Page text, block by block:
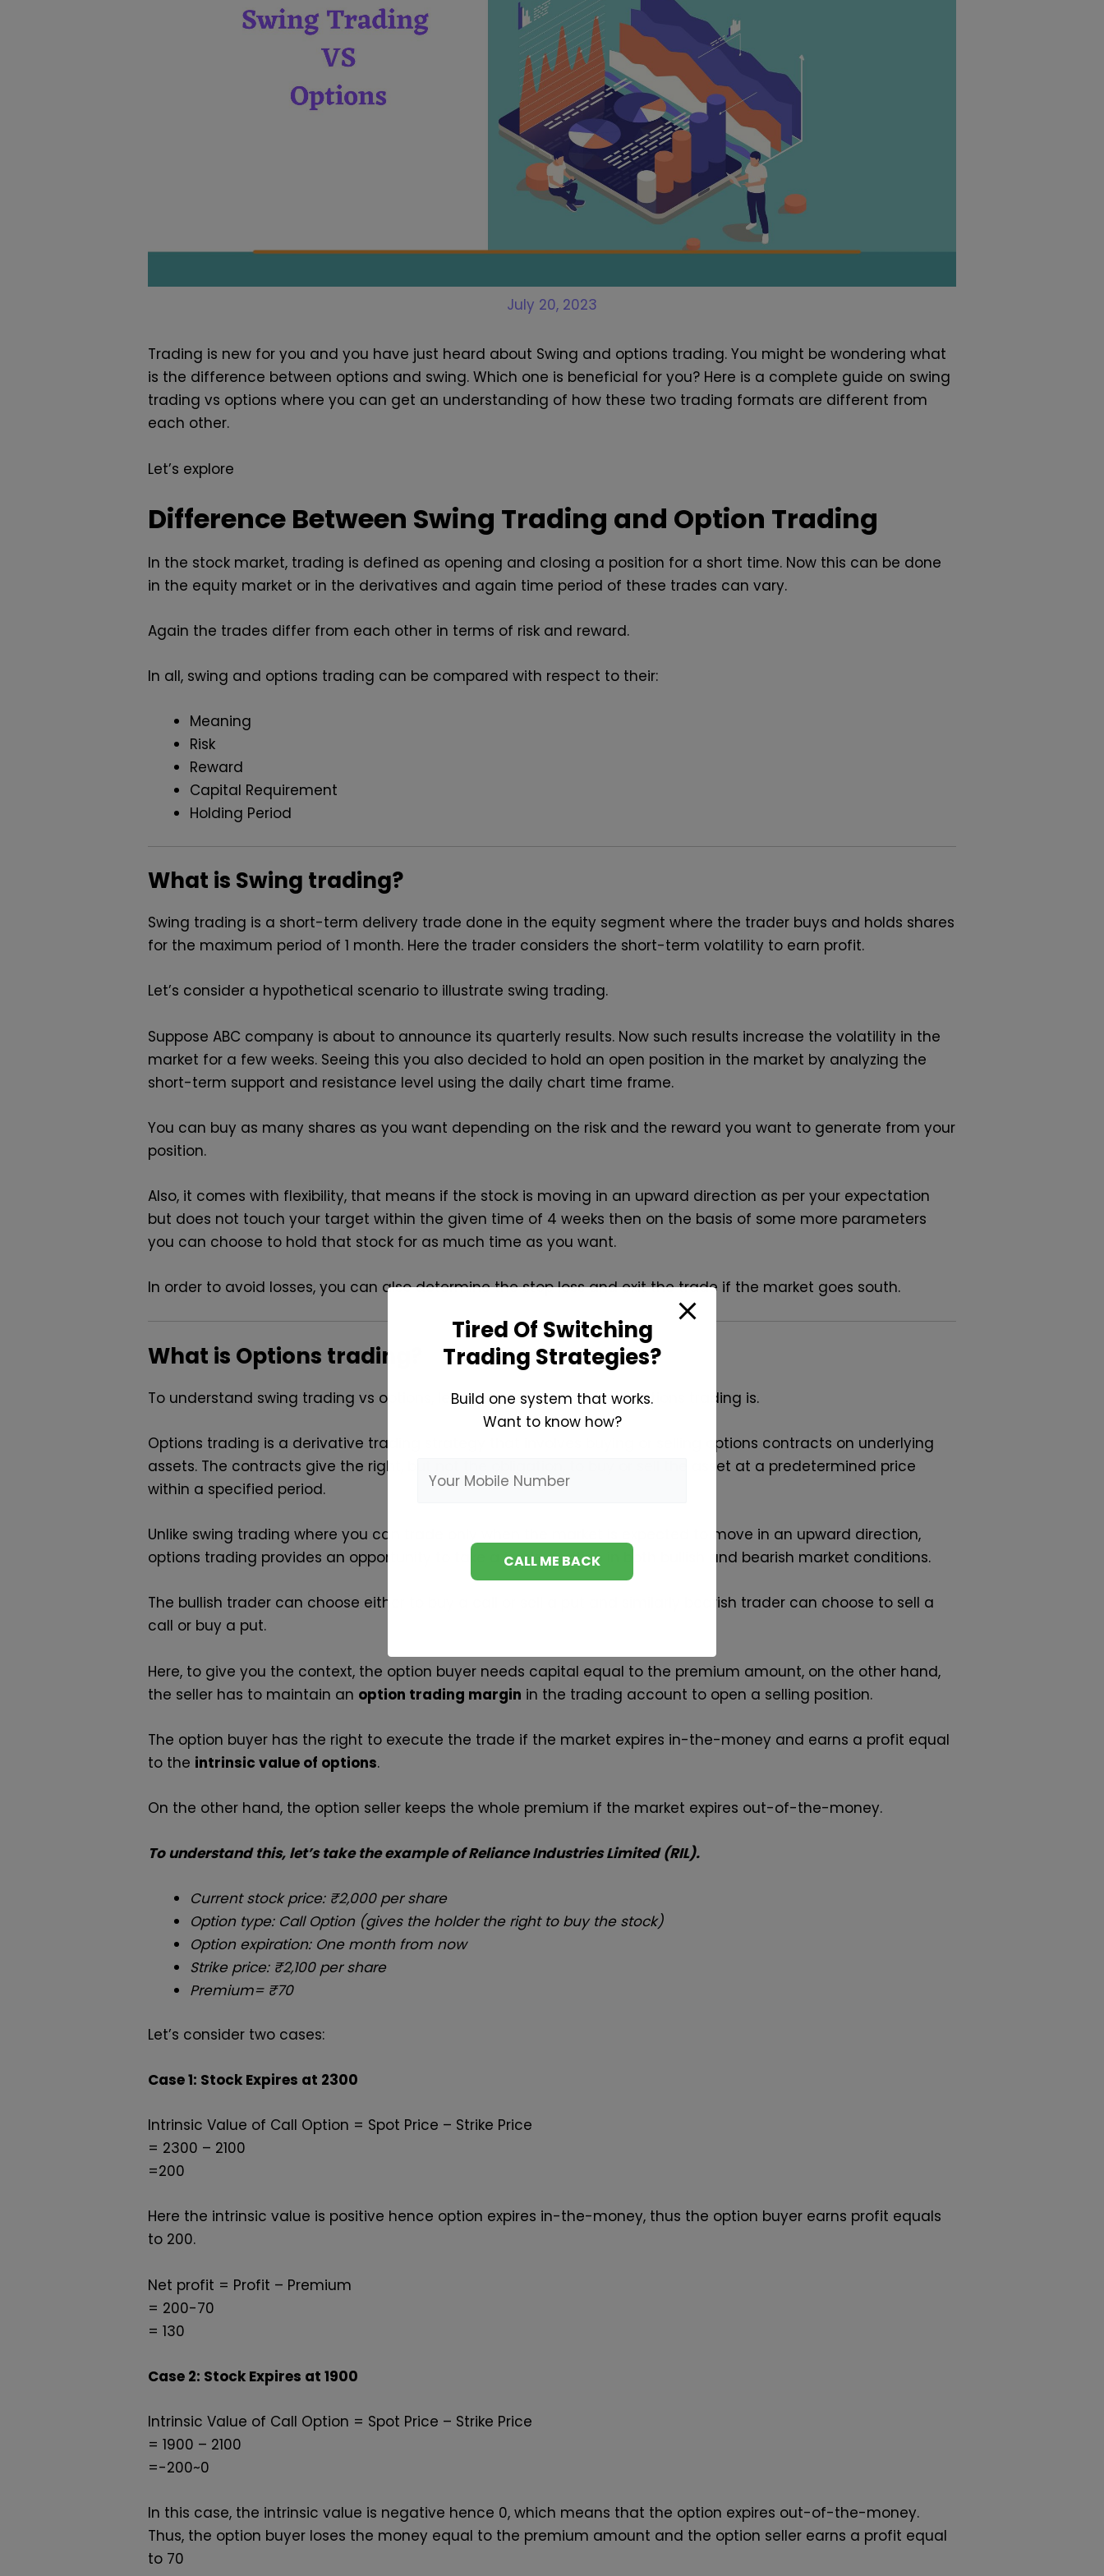
July 20, 2023
Trading is new for you and you have just heard about Swing and options trading. You might be wondering what
is the difference between options and swing. Which one is beneficial for you? Here is a complete guide on swing
trading vs options where you can get an understanding of how these two trading formats are different from
each other.
Let’s explore
Difference Between Swing Trading and Option Trading
In the stock market, trading is defined as opening and closing a position for a short time. Now this can be done
in the equity market or in the derivatives and again time period of these trades can vary.
Again the trades differ from each other in terms of risk and reward.
In all, swing and options trading can be compared with respect to their:
Meaning
Risk
Reward
Capital Requirement
Holding Period
What is Swing trading?
Swing trading is a short-term delivery trade done in the equity segment where the trader buys and holds shares
for the maximum period of 1 month. Here the trader considers the short-term volatility to earn profit.
Let’s consider a hypothetical scenario to illustrate swing trading.
Suppose ABC company is about to announce its quarterly results. Now such results increase the volatility in the
market for a few weeks. Seeing this you also decided to hold an open position in the market by analyzing the
short-term support and resistance level using the daily chart time frame.
You can buy as many shares as you want depending on the risk and the reward you want to generate from your
position.
Also, it comes with flexibility, that means if the stock is moving in an upward direction as per your expectation
but does not touch your target within the given time of 4 weeks then on the basis of some more parameters
you can choose to hold that stock for as much time as you want.
In order to avoid losses, you can also determine the stop loss and exit the trade if the market goes south.
What is Options trading?
To understand swing trading vs options, let’s now understand what options trading is.
Options trading is a derivative trading strategy that involves buying or selling options contracts on underlying
assets. The contracts give the right, but not the obligation, to buy or sell the asset at a predetermined price
within a specified period.
Unlike swing trading where you can trade only when the market is expected to move in an upward direction,
options trading provides an opportunity to take a trade position in both bullish and bearish market conditions.
The bullish trader can choose either to buy a call or sell a put and similarly bearish trader can choose to sell a
call or buy a put.
Here, to give you the context, the option buyer needs capital equal to the premium amount, on the other hand,
the seller has to maintain an option trading margin in the trading account to open a selling position.
The option buyer has the right to execute the trade if the market expires in-the-money and earns a profit equal
to the intrinsic value of options.
On the other hand, the option seller keeps the whole premium if the market expires out-of-the-money.
To understand this, let’s take the example of Reliance Industries Limited (RIL).
Current stock price: ₹2,000 per share
Option type: Call Option (gives the holder the right to buy the stock)
Option expiration: One month from now
Strike price: ₹2,100 per share
Premium= ₹70
Let’s consider two cases:
Case 1: Stock Expires at ₹2300
Intrinsic Value of Call Option = Spot Price – Strike Price
= 2300 – 2100
=200
Here the intrinsic value is positive hence option expires in-the-money, thus the option buyer earns profit equals
to ₹200.
Net profit = Profit – Premium
= 200-70
= 130
Case 2: Stock Expires at ₹1900
Intrinsic Value of Call Option = Spot Price – Strike Price
= 1900 – 2100
=-200~0
In this case, the intrinsic value is negative hence 0, which means that the option expires out-of-the-money.
Thus, the option buyer loses the money equal to the premium amount and the option seller earns a profit equal
to ₹70
Tired Of Switching
Trading Strategies?
Build one system that works.
Want to know how?